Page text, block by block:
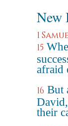
New
1
15
afraid
16 But
their